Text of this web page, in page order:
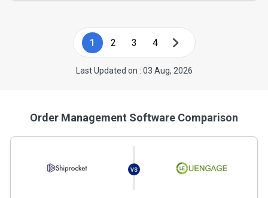
1 2 3 4
Last Updated on : 03 Aug, 2026
Order Management Software Comparison
VS